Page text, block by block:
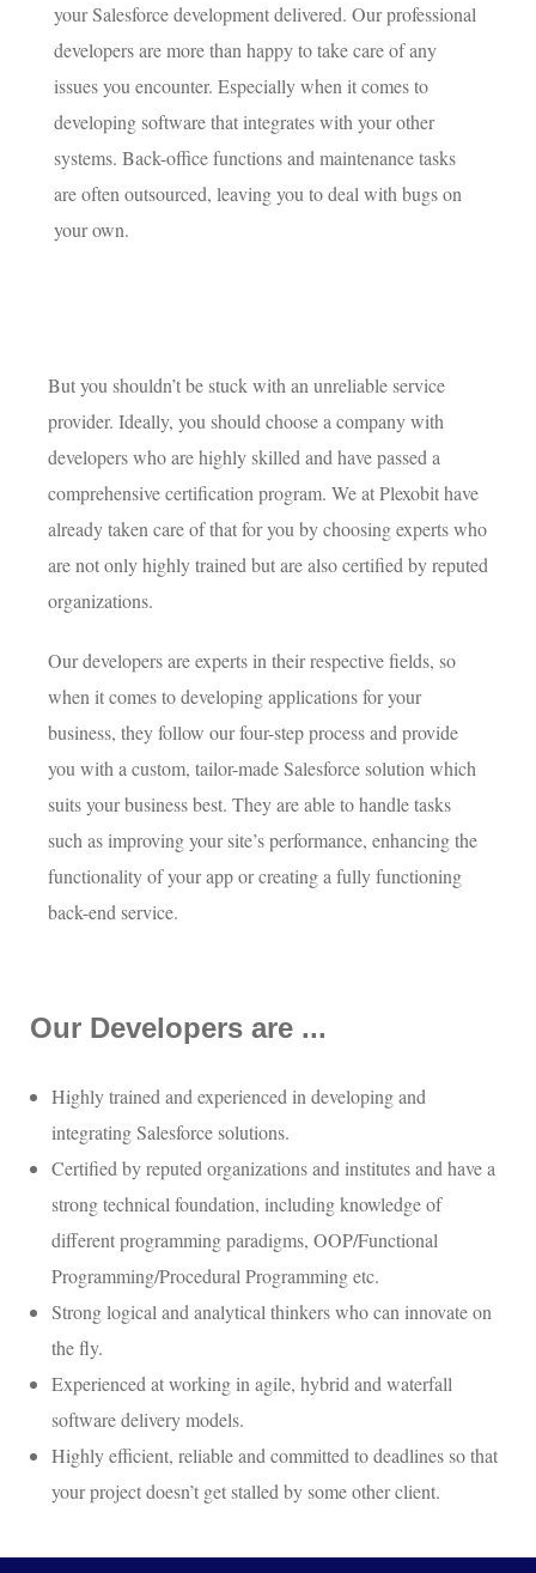
your Salesforce development delivered. Our professional
developers are more than happy to take care of any
issues you encounter. Especially when it comes to
developing software that integrates with your other
systems. Back-office functions and maintenance tasks
are often outsourced, leaving you to deal with bugs on
your own.
But you shouldn’t be stuck with an unreliable service
provider. Ideally, you should choose a company with
developers who are highly skilled and have passed a
comprehensive certification program. We at Plexobit have
already taken care of that for you by choosing experts who
are not only highly trained but are also certified by reputed
organizations.
Our developers are experts in their respective fields, so
when it comes to developing applications for your
business, they follow our four-step process and provide
you with a custom, tailor-made Salesforce solution which
suits your business best. They are able to handle tasks
such as improving your site’s performance, enhancing the
functionality of your app or creating a fully functioning
back-end service.
Our Developers are ...
Highly trained and experienced in developing and
integrating Salesforce solutions.
Certified by reputed organizations and institutes and have a
strong technical foundation, including knowledge of
different programming paradigms, OOP/Functional
Programming/Procedural Programming etc.
Strong logical and analytical thinkers who can innovate on
the fly.
Experienced at working in agile, hybrid and waterfall
software delivery models.
Highly efficient, reliable and committed to deadlines so that
your project doesn’t get stalled by some other client.